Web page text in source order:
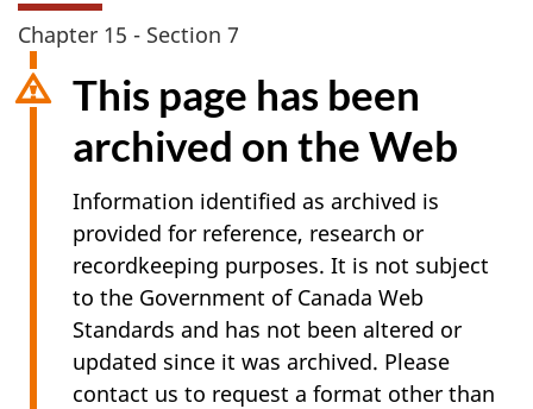
Chapter 15 - Section 7
This page has been
archived on the Web
Information identified as archived is
provided for reference, research or
recordkeeping purposes. It is not subject
to the Government of Canada Web
Standards and has not been altered or
updated since it was archived. Please
contact us to request a format other than